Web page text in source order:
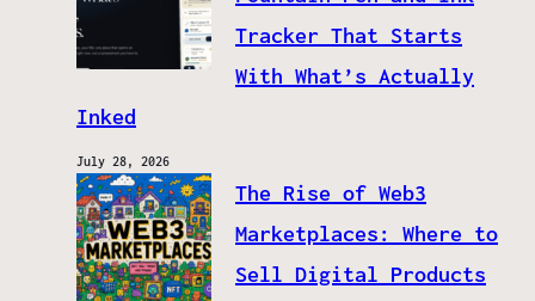
Tracker That Starts
With What’s Actually
Inked
July 28, 2026
The Rise of Web3
Marketplaces: Where to
Sell Digital Products